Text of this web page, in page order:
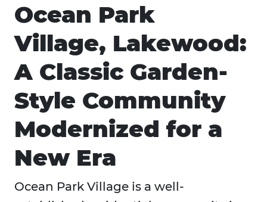
Ocean Park
Village, Lakewood:
A Classic Garden-
Style Community
Modernized for a
New Era
Ocean Park Village is a well-